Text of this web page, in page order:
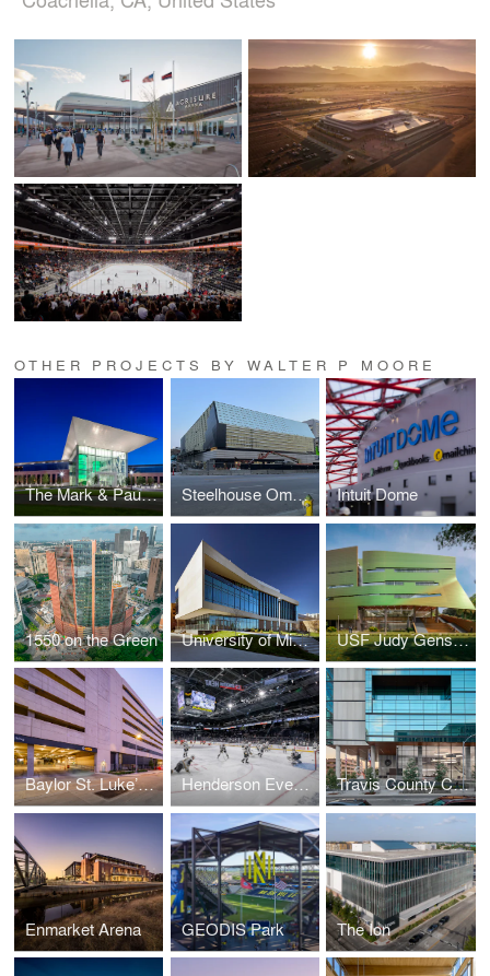
OTHER PROJECTS BY WALTER P MOORE
The Mark & Paula Hurd Welcome Center at Baylor University Steelhouse Omaha Intuit Dome
1550 on the Green University of Missouri – Columbia Sinclair School of Nursing USF Judy Genshaft Honors College
Baylor St. Luke’s Medical Center Parking Garage Henderson Events Center Travis County Civil and Family Courts Facility
Enmarket Arena GEODIS Park The Ion